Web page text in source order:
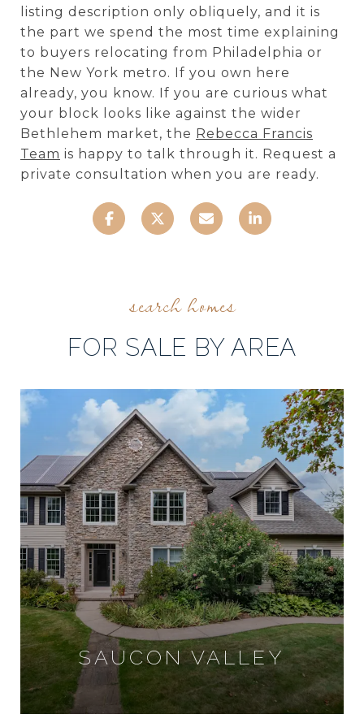
listing description only obliquely, and it is
the part we spend the most time explaining
to buyers relocating from Philadelphia or
the New York metro. If you own here
already, you know. If you are curious what
your block looks like against the wider
Bethlehem market, the Rebecca Francis
Team is happy to talk through it. Request a
private consultation when you are ready.
FOR SALE BY AREA
SAUCON VALLEY